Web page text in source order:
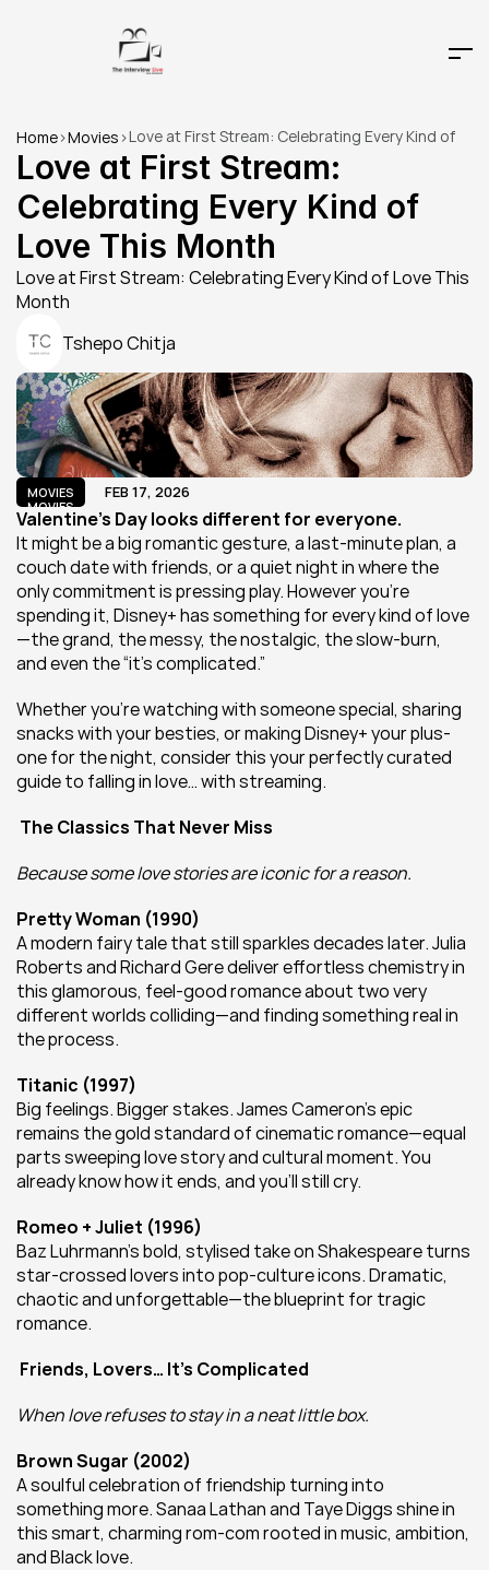
Home>Movies >Love at First Stream: Celebrating Every Kind of
Love This Month
Love at First Stream:
Celebrating Every Kind of
Love This Month
Love at First Stream: Celebrating Every Kind of Love This
Month
Tshepo Chitja
MOVIES
MOVIES
FEB 17, 2026
Valentine’s Day looks different for everyone.
It might be a big romantic gesture, a last-minute plan, a
couch date with friends, or a quiet night in where the
only commitment is pressing play. However you’re
spending it, Disney+ has something for every kind of love
—the grand, the messy, the nostalgic, the slow-burn,
and even the “it’s complicated.”
Whether you’re watching with someone special, sharing
snacks with your besties, or making Disney+ your plus-
one for the night, consider this your perfectly curated
guide to falling in love… with streaming.
The Classics That Never Miss
Because some love stories are iconic for a reason.
Pretty Woman (1990)
A modern fairy tale that still sparkles decades later. Julia
Roberts and Richard Gere deliver effortless chemistry in
this glamorous, feel-good romance about two very
different worlds colliding—and finding something real in
the process.
Titanic (1997)
Big feelings. Bigger stakes. James Cameron’s epic
remains the gold standard of cinematic romance—equal
parts sweeping love story and cultural moment. You
already know how it ends, and you’ll still cry.
Romeo + Juliet (1996)
Baz Luhrmann’s bold, stylised take on Shakespeare turns
star-crossed lovers into pop-culture icons. Dramatic,
chaotic and unforgettable—the blueprint for tragic
romance.
Friends, Lovers… It’s Complicated
When love refuses to stay in a neat little box.
Brown Sugar (2002)
A soulful celebration of friendship turning into
something more. Sanaa Lathan and Taye Diggs shine in
this smart, charming rom-com rooted in music, ambition,
and Black love.